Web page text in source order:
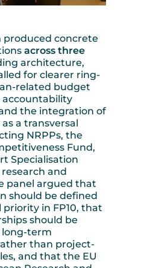
produced concrete
across three
architecture,
for clearer ring-
related budget
accountability
the integration of
a transversal
NRPPs, the
Fund,
Specialisation
and
panel argued that
should be defined
priority in FP10, that
should be
term
than project-
and that the EU